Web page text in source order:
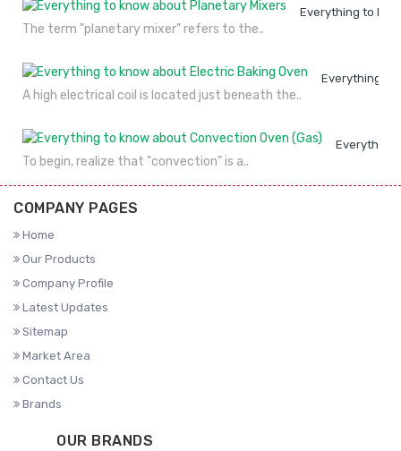
Everything to
The term "planetary mixer" refers to the..
Everything to
A high electrical coil is located just beneath the..
Everything
To begin, realize that "convection" is a..
COMPANY PAGES
Home
Our Products
Company Profile
Latest Updates
Sitemap
Market Area
Contact Us
Brands
OUR BRANDS